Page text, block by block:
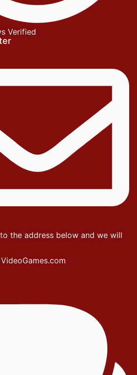
Verified
the address below and we will